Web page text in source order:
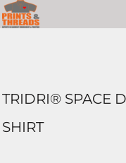
TRIDRI® SPACE
SHIRT